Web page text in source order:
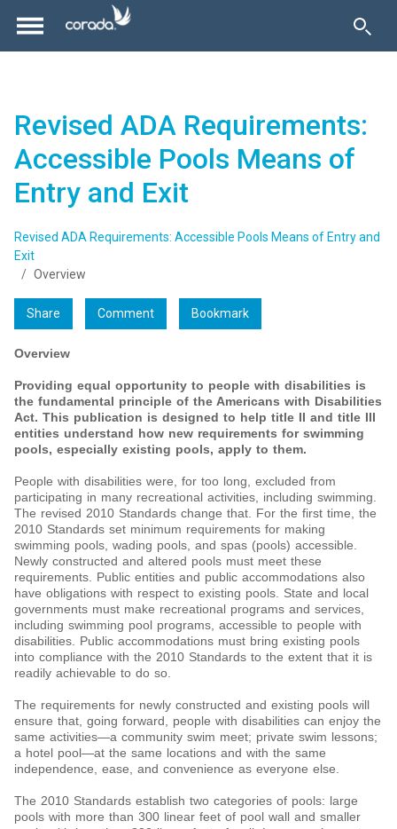
Revised ADA Requirements:
Accessible Pools Means of
Entry and Exit
Revised ADA Requirements: Accessible Pools Means of Entry and
Exit
Overview
Share Comment Bookmark
Overview
Providing equal opportunity to people with disabilities is
the fundamental principle of the Americans with Disabilities
Act. This publication is designed to help title II and title III
entities understand how new requirements for swimming
pools, especially existing pools, apply to them.
People with disabilities were, for too long, excluded from
participating in many recreational activities, including swimming.
The revised 2010 Standards change that. For the first time, the
2010 Standards set minimum requirements for making
swimming pools, wading pools, and spas (pools) accessible.
Newly constructed and altered pools must meet these
requirements. Public entities and public accommodations also
have obligations with respect to existing pools. State and local
governments must make recreational programs and services,
including swimming pool programs, accessible to people with
disabilities. Public accommodations must bring existing pools
into compliance with the 2010 Standards to the extent that it is
readily achievable to do so.
The requirements for newly constructed and existing pools will
ensure that, going forward, people with disabilities can enjoy the
same activities—a community swim meet; private swim lessons;
a hotel pool—at the same locations and with the same
independence, ease, and convenience as everyone else.
The 2010 Standards establish two categories of pools: large
pools with more than 300 linear feet of pool wall and smaller